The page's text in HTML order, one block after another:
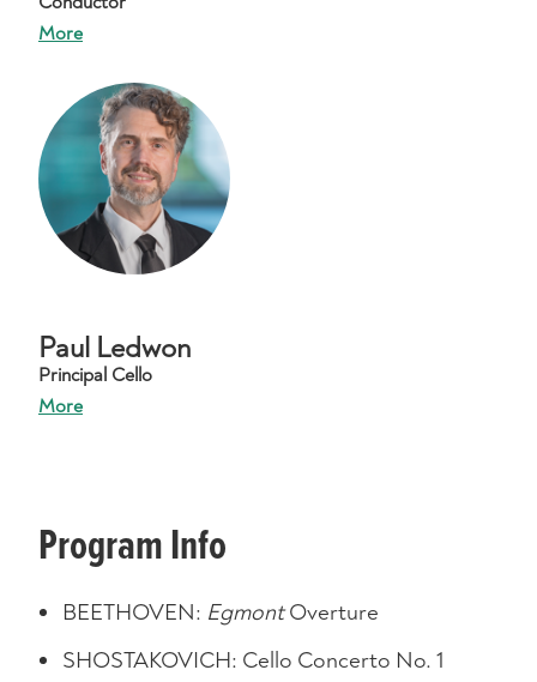
More
Paul Ledwon
Principal Cello
More
Program Info
BEETHOVEN: EgmontOverture
SHOSTAKOVICH: Cello Concerto No. 1